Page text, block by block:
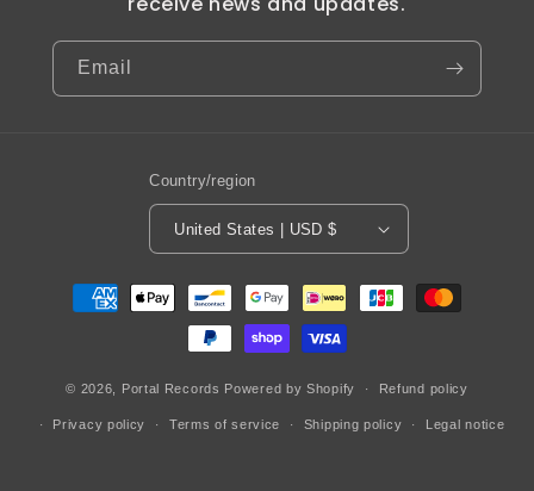
Email
Country/region
United States | USD $
Payment
methods
© 2026, Portal Records Powered by Shopify Refund policy
Privacy policy Terms of service Shipping policy Legal notice